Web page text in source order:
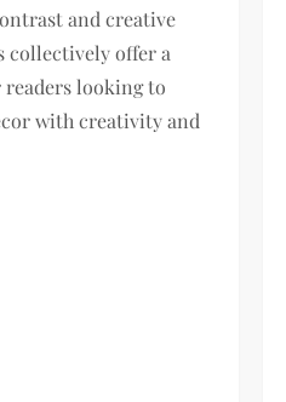
and creative
collectively offer a
looking to
with creativity and